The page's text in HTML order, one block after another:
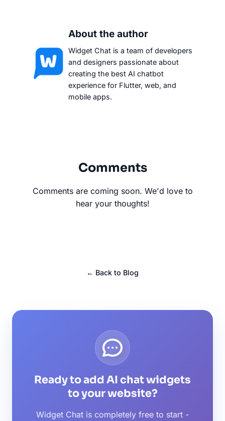
About the author
Widget Chat is a team of developers
and designers passionate about
creating the best AI chatbot
experience for Flutter, web, and
mobile apps.
Comments
Comments are coming soon. We'd love to
hear your thoughts!
← Back to Blog
Ready to add AI chat widgets
to your website?
Widget Chat is completely free to start -